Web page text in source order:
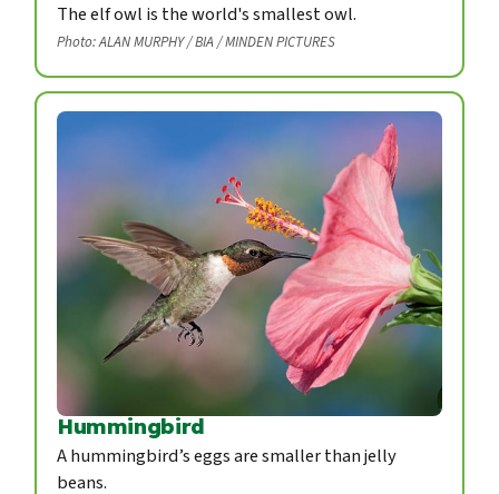
The elf owl is the world's smallest owl.
Photo: ALAN MURPHY / BIA / MINDEN PICTURES
Hummingbird
A hummingbird’s eggs are smaller than jelly
beans.